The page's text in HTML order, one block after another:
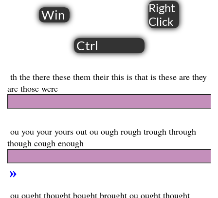
Win
Right
​Click
Ctrl